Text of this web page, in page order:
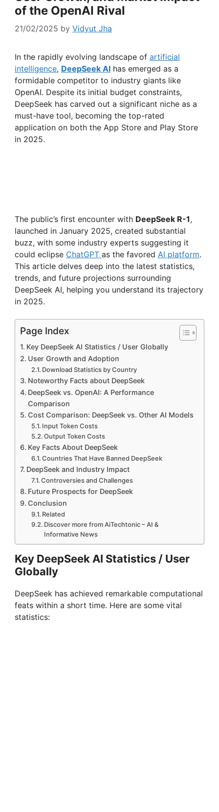
of the OpenAI Rival
21/02/2025 by Vidyut Jha
In the rapidly evolving landscape of artificial
intelligence, DeepSeek AI has emerged as a
formidable competitor to industry giants like
OpenAI. Despite its initial budget constraints,
DeepSeek has carved out a significant niche as a
must-have tool, becoming the top-rated
application on both the App Store and Play Store
in 2025.
The public’s first encounter with DeepSeek R-1,
launched in January 2025, created substantial
buzz, with some industry experts suggesting it
could eclipse ChatGPT as the favored AI platform.
This article delves deep into the latest statistics,
trends, and future projections surrounding
DeepSeek AI, helping you understand its trajectory
in 2025.
Page Index
Key DeepSeek AI Statistics / User Globally
User Growth and Adoption
Download Statistics by Country
Noteworthy Facts about DeepSeek
DeepSeek vs. OpenAI: A Performance
Comparison
Cost Comparison: DeepSeek vs. Other AI Models
Input Token Costs
Output Token Costs
Key Facts About DeepSeek
Countries That Have Banned DeepSeek
DeepSeek and Industry Impact
Controversies and Challenges
Future Prospects for DeepSeek
Conclusion
Related
Discover more from AiTechtonic – AI &
Informative News
Key DeepSeek AI Statistics / User
Globally
DeepSeek has achieved remarkable computational
feats within a short time. Here are some vital
statistics: